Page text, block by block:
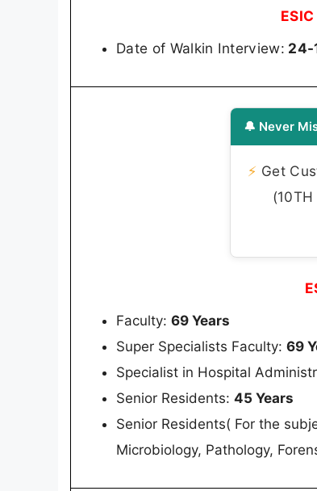
Date of Walkin Interview: 24-
🔔 Never
⚡ Get
Faculty: 69 Years
Super Specialists Faculty: 69
Specialist in Hospital
Senior Residents: 45 Years
Senior Residents( For the
Microbiology, Pathology,